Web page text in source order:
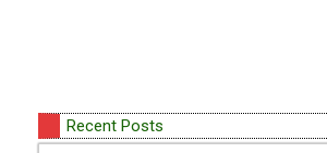
Recent Posts